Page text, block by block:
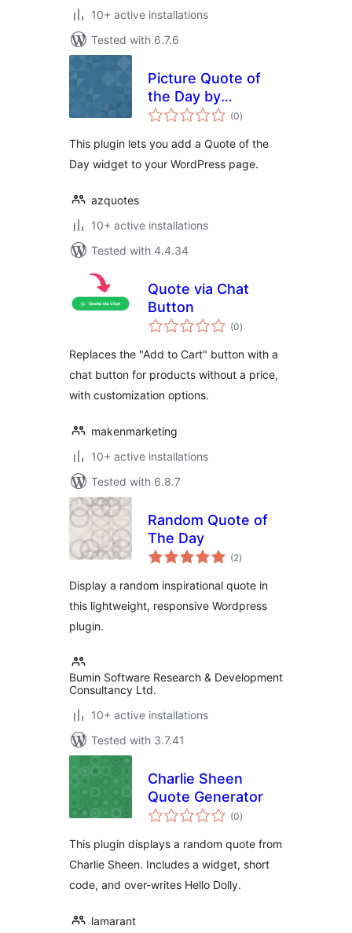
10+ active installations
Tested with 6.7.6
Picture Quote of
the Day by
AZQuotes
(0total
ratings
)
This plugin lets you add a Quote of the
Day widget to your WordPress page.
azquotes
10+ active installations
Tested with 4.4.34
Quote via Chat
Button
(0total
ratings
)
Replaces the "Add to Cart" button with a
chat button for products without a price,
with customization options.
makenmarketing
10+ active installations
Tested with 6.8.7
Random Quote of
The Day
(2total
ratings
)
Display a random inspirational quote in
this lightweight, responsive Wordpress
plugin.
Bumin Software Research & Development
Consultancy Ltd.
10+ active installations
Tested with 3.7.41
Charlie Sheen
Quote Generator
(0total
ratings
)
This plugin displays a random quote from
Charlie Sheen. Includes a widget, short
code, and over-writes Hello Dolly.
lamarant